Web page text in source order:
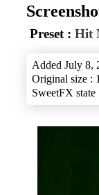
Preset : Hit
Added July 8,
Original size :
SweetFX state